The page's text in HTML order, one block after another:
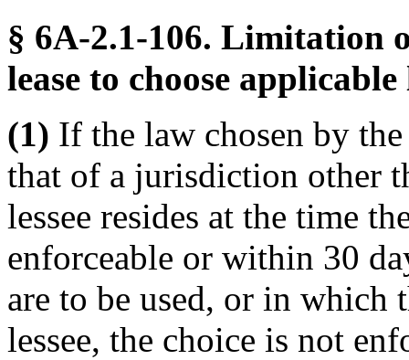
§ 6A-2.1-106. Limitation
lease to choose
(1) If the law chosen by
that of a jurisdiction other
lessee resides at the time
enforceable or within 30
are to be used, or in which
lessee, the choice is not